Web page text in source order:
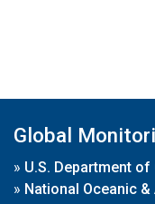
Global
» U.S. Department
» National Oceanic